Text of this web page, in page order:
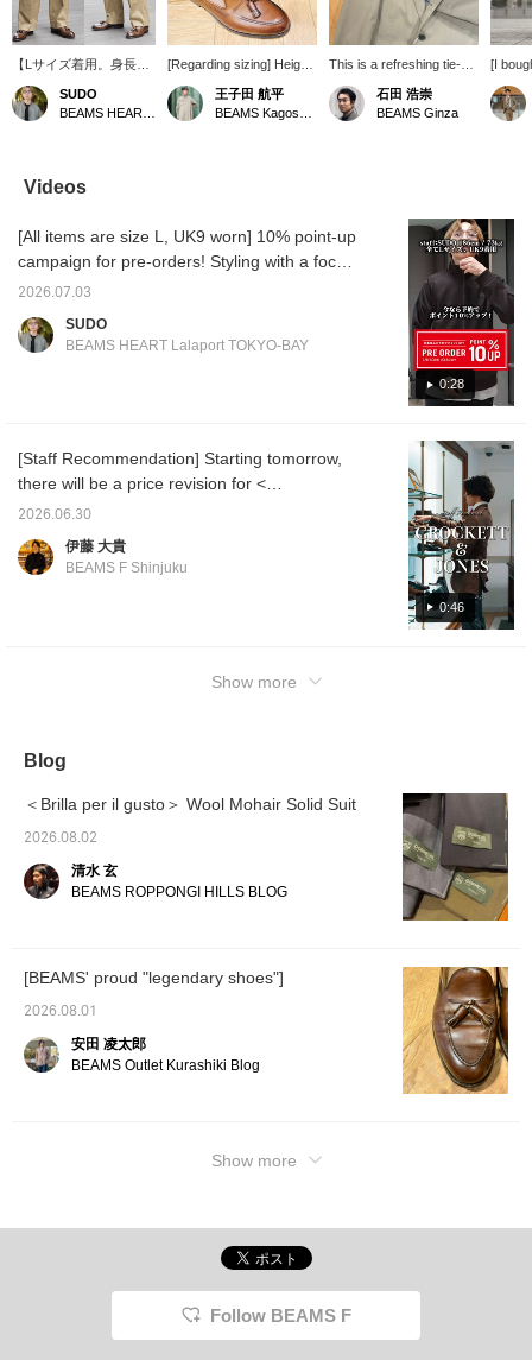
【Lサイズ着用。身長
186cm 体重73kg】ドレ
スにもカジュアルにも使
えるセミワイドトラウザ
す！コストパフォーマン
スも魅力的！
SUDO
[Regarding sizing] Height:
168cm / Usual size:
26.5cm / EU 39-40 / UK
6-6.5 / Wearing size 7 /
you can slip one finger in
when pushing your foot
forward. For me, size 6.5
larger of your usual size
to look back on and you
will earn 50 Action Miles◎
王子田 航平
This is a refreshing tie-up
outfit featuring a beige suit
as the main piece, with a
coordinated tone.
appreciate it if you
followed us!
石田 浩崇
BEAMS Ginza
[I
finally
I'd
to
[Add
allow
you're
earn
Videos
0:28
[All items are size L, UK9 worn] 10% point-up
campaign for pre-orders! Styling with a focus
on a clean casual look, centered around the
track jacket! <Height 186cm / Weight 71kg /
2026.07.03
SUDO
BEAMS HEART Lalaport TOKYO-BAY
0:46
[Staff Recommendation] Starting tomorrow,
there will be a price revision for <
CROCKETT&JONES >, so today is your last
chance to buy before the price increase. If
you pay in advance by June 30th, 2026,
CAVENDISH3 Calf Tassel Loafers Item
(tax included) CHERTSEY Suede Chukka
¥104,500 (tax included) *From 2026/07/01,
¥132,000 (tax included) CONNAUGHT2
0291-502 Price: ¥126,500 (tax included)
2026.06.30
伊藤 大貴
BEAMS F Shinjuku
Show more
Blog
＜Brilla per il gusto＞ Wool Mohair Solid Suit
2026.08.02
清水 玄
BEAMS ROPPONGI HILLS BLOG
[BEAMS' proud "legendary shoes"]
2026.08.01
安田 凌太郎
BEAMS Outlet Kurashiki Blog
Show more
Follow BEAMS F